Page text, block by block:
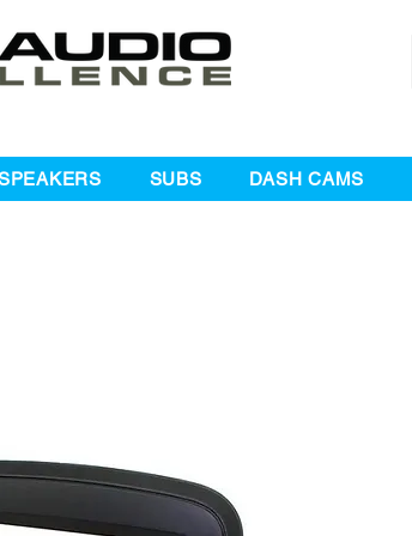
SUBS DASH CAMS